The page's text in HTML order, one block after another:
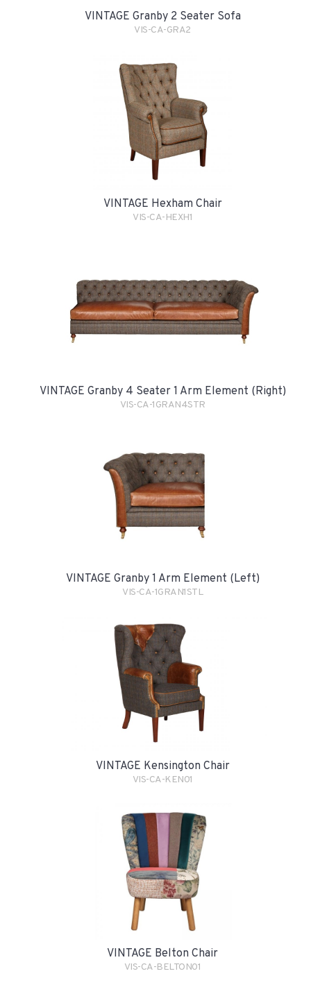
VINTAGE Granby 2 Seater Sofa
VIS-CA-GRA2
VINTAGE Hexham Chair
VIS-CA-HEXH1
VINTAGE Granby 4 Seater 1 Arm Element (Right)
VIS-CA-1GRAN4STR
VINTAGE Granby 1 Arm Element (Left)
VIS-CA-1GRAN1STL
VINTAGE Kensington Chair
VIS-CA-KEN01
VINTAGE Belton Chair
VIS-CA-BELTON01